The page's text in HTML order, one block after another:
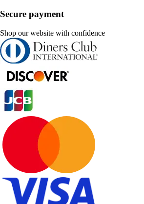
Secure payment
Shop our website with confidence